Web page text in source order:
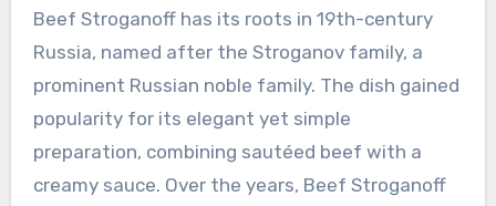
Beef Stroganoff has its roots in 19th-century
Russia, named after the Stroganov family, a
prominent Russian noble family. The dish gained
popularity for its elegant yet simple
preparation, combining sautéed beef with a
creamy sauce. Over the years, Beef Stroganoff